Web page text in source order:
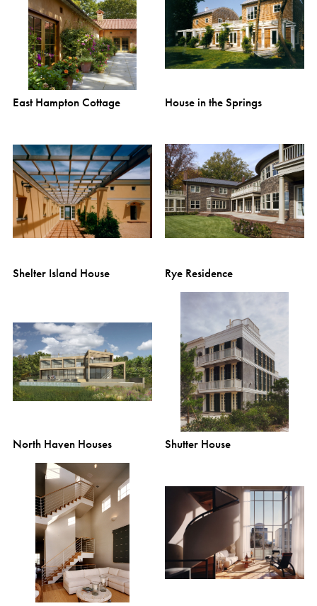
East Hampton Cottage House in the Springs
Shelter Island House Rye Residence
North Haven Houses Shutter House